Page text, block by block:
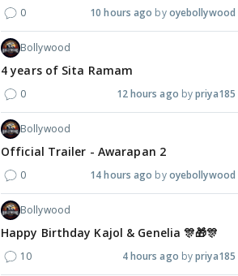
MOVIES / HINDI
maternity break won't
delay Raaka; Here's the
makers' master plan
18 hours ago
DIGITAL / HINDI
spice up
race
18 hours ago
0 10 hours ago oyebollywood
Bollywood
4 years of Sita Ramam
0 12 hours ago priya185
Bollywood
Official Trailer - Awarapan 2
0 14 hours ago oyebollywood
Bollywood
Happy Birthday Kajol & Genelia 🎊🎁🎊
10 4 hours ago priya185